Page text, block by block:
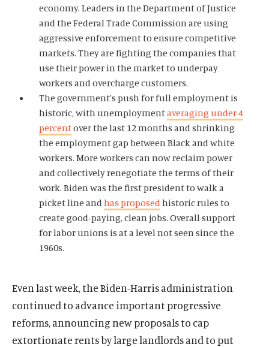
About Us
Publications
The Latest
DonateO
p
e
n
s
n
e
w
w
o
w
(
O
p
e
n
s
i
n
a
w
d
o
B
l
u
e
s
k
y
s
o
l
d
i
(
O
p
e
n
s
i
n
a
w
d
T
w
i
t
t
e
r
s
o
l
d
economy. Leaders in the Department of Justice
and the Federal Trade Commission are using
aggressive enforcement to ensure competitive
markets. They are fighting the companies that
use their power in the market to underpay
workers and overcharge customers.
The government’s push for full employment is
historic, with unemploymentaveraging under 4
percentover the last 12 months and shrinking
the employment gap between Black and white
workers. More workers can now reclaim power
and collectively renegotiate the terms of their
work. Biden was the first president to walk a
picket line and has proposed historic rules to
create good-paying, clean jobs. Overall support
for labor unions is at a level not seen since the
1960s.
Even last week, the Biden-Harris administration
continued to advance important progressive
reforms, announcing new proposals to cap
extortionate rents by large landlords and to put